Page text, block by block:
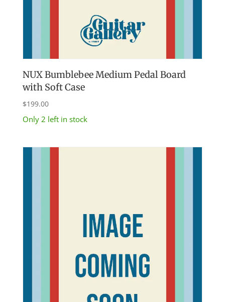
NUX Bumblebee Medium Pedal Board
with Soft Case
$199.00
Only 2 left in stock